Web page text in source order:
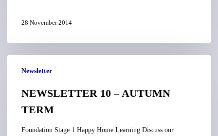
28 November 2014
AUTUMN
TERM
Newsletter
NEWSLETTER 10 – AUTUMN
TERM
Foundation Stage 1 Happy Home Learning Discuss our